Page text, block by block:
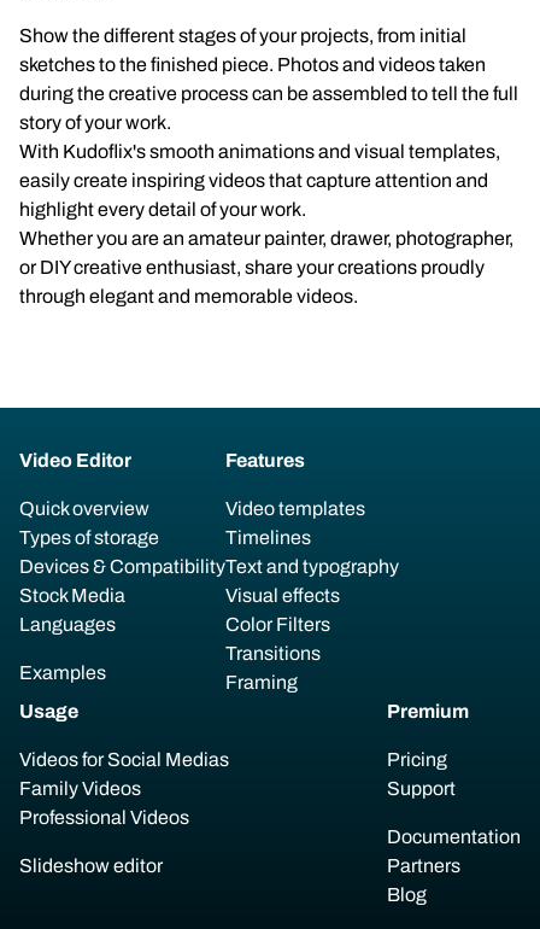
Show the different stages of your projects, from initial
sketches to the finished piece. Photos and videos taken
during the creative process can be assembled to tell the full
story of your work.
With Kudoflix's smooth animations and visual templates,
easily create inspiring videos that capture attention and
highlight every detail of your work.
Whether you are an amateur painter, drawer, photographer,
or DIY creative enthusiast, share your creations proudly
through elegant and memorable videos.
Video Editor
Quick overview
Types of storage
Devices & Compatibility
Stock Media
Languages
Examples
Features
Video templates
Timelines
Text and typography
Visual effects
Color Filters
Transitions
Framing
Usage
Videos for Social Medias
Family Videos
Professional Videos
Slideshow editor
Premium
Pricing
Support
Documentation
Partners
Blog